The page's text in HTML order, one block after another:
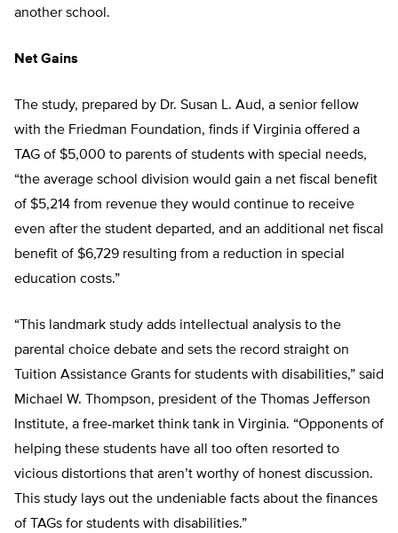
another school.
Net Gains
The study, prepared by Dr. Susan L. Aud, a senior fellow
with the Friedman Foundation, finds if Virginia offered a
TAG of $5,000 to parents of students with special needs,
“the average school division would gain a net fiscal benefit
of $5,214 from revenue they would continue to receive
even after the student departed, and an additional net fiscal
benefit of $6,729 resulting from a reduction in special
education costs.”
“This landmark study adds intellectual analysis to the
parental choice debate and sets the record straight on
Tuition Assistance Grants for students with disabilities,” said
Michael W. Thompson, president of the Thomas Jefferson
Institute, a free-market think tank in Virginia. “Opponents of
helping these students have all too often resorted to
vicious distortions that aren’t worthy of honest discussion.
This study lays out the undeniable facts about the finances
of TAGs for students with disabilities.”